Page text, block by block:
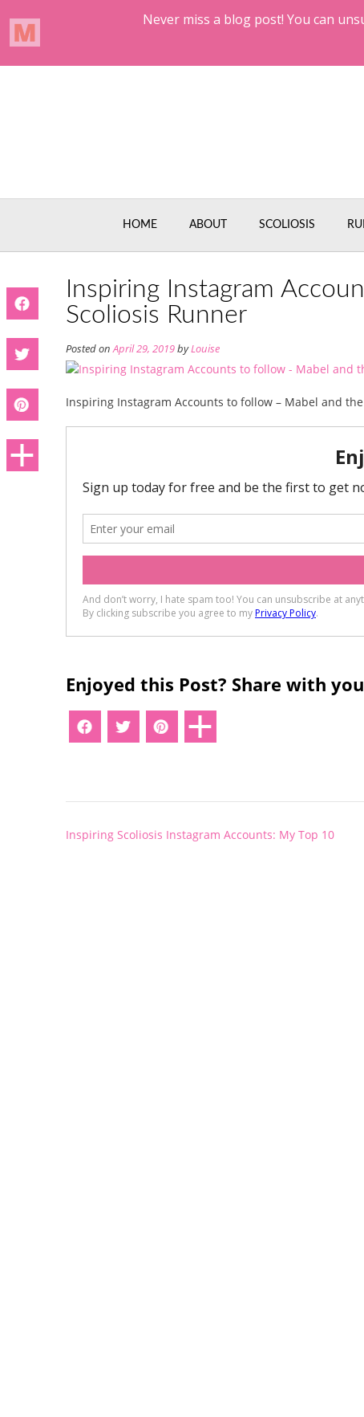
HOME ABOUT SCOLIOSIS
Inspiring Instagram
Scoliosis Runner
Posted onApril 29, 2019byLouise
Inspiring Instagram Accounts to follow – Mabel and
Enjoyed this Post? Share with
Post
Inspiring Scoliosis Instagram Accounts: My Top 10